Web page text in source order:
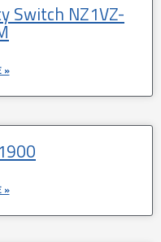
Switch NZ1VZ-
»
»